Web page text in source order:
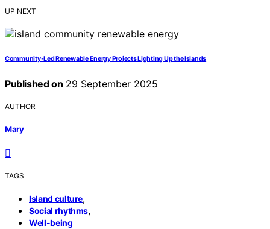
UP NEXT
Community‑Led Renewable Energy Projects Lighting Up the Islands
Published on 29 September 2025
AUTHOR
Mary
TAGS
Island culture,
Social rhythms,
Well-being